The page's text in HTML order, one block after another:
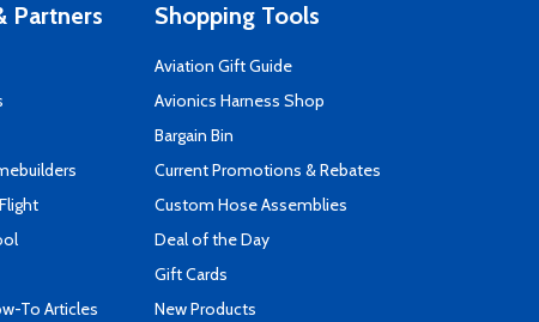
Partners
To Articles
Shopping Tools
Aviation Gift Guide
Avionics Harness Shop
Bargain Bin
Current Promotions & Rebates
Custom Hose Assemblies
Deal of the Day
Gift Cards
New Products